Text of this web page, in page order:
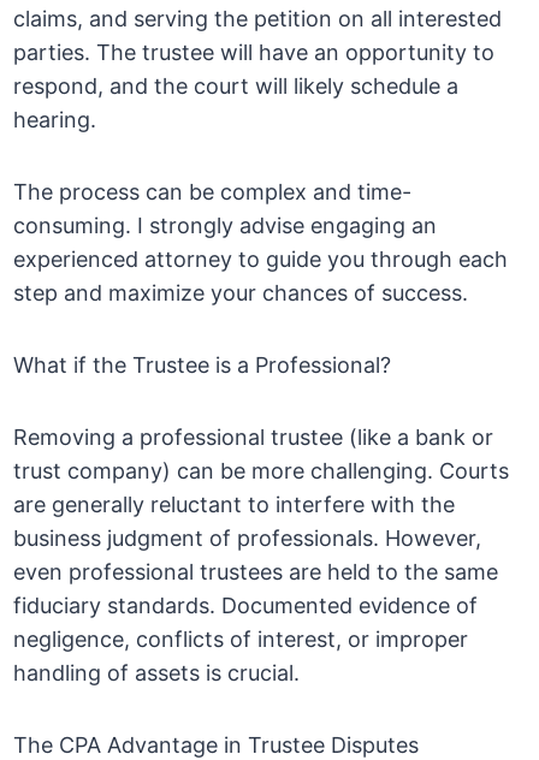
claims, and serving the petition on all interested
parties. The trustee will have an opportunity to
respond, and the court will likely schedule a
hearing.
The process can be complex and time-
consuming. I strongly advise engaging an
experienced attorney to guide you through each
step and maximize your chances of success.
What if the Trustee is a Professional?
Removing a professional trustee (like a bank or
trust company) can be more challenging. Courts
are generally reluctant to interfere with the
business judgment of professionals. However,
even professional trustees are held to the same
fiduciary standards. Documented evidence of
negligence, conflicts of interest, or improper
handling of assets is crucial.
The CPA Advantage in Trustee Disputes